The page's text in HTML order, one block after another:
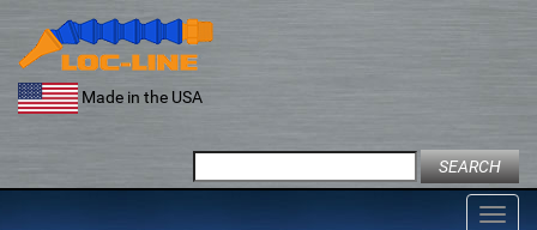
content
Made in the USA
for: